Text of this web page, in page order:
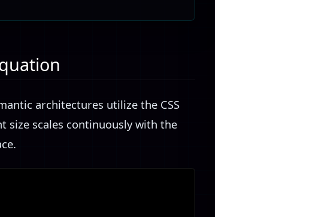
architectures utilize the CSS
size scales continuously with the